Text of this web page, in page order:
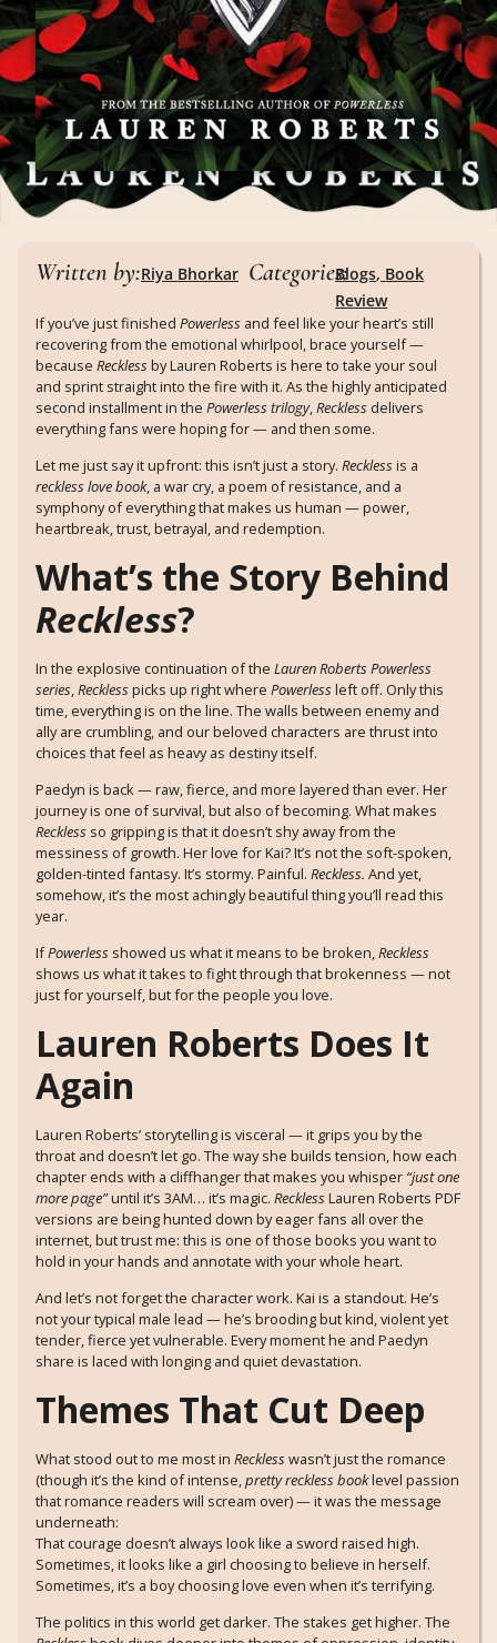
Written by:Riya Bhorkar Categories:Blogs, Book
Review
If you’ve just finished Powerless and feel like your heart’s still
recovering from the emotional whirlpool, brace yourself —
because Recklessby Lauren Roberts is here to take your soul
and sprint straight into the fire with it. As the highly anticipated
second installment in the Powerless trilogy,Reckless delivers
everything fans were hoping for — and then some.
Let me just say it upfront: this isn’t just a story. Recklessis a
reckless love book, a war cry, a poem of resistance, and a
symphony of everything that makes us human — power,
heartbreak, trust, betrayal, and redemption.
What’s the Story Behind
Reckless?
In the explosive continuation of the Lauren Roberts Powerless
series Recklesspicks up right where Powerlessleft off. Only this
time, everything is on the line. The walls between enemy and
ally are crumbling, and our beloved characters are thrust into
choices that feel as heavy as destiny itself.
Paedyn is back — raw, fierce, and more layered than ever. Her
journey is one of survival, but also of becoming. What makes
Reckless so gripping is that it doesn’t shy away from the
messiness of growth. Her love for Kai? It’s not the soft-spoken,
golden-tinted fantasy. It’s stormy. Painful. Reckless. And yet,
somehow, it’s the most achingly beautiful thing you’ll read this
year.
IfPowerless showed us what it means to be broken,Reckless
shows us what it takes to fight through that brokenness — not
just for yourself, but for the people you love.
Lauren Roberts Does It
Again
Lauren Roberts’ storytelling is visceral — it grips you by the
throat and doesn’t let go. The way she builds tension, how each
chapter ends with a cliffhanger that makes you whisper “just one
more page”until it’s 3AM… it’s magic. RecklessLauren Roberts PDF
versions are being hunted down by eager fans all over the
internet, but trust me: this is one of those books you want to
hold in your hands and annotate with your whole heart.
And let’s not forget the character work. Kai is a standout. He’s
not your typical male lead — he’s brooding but kind, violent yet
tender, fierce yet vulnerable. Every moment he and Paedyn
share is laced with longing and quiet devastation.
Themes That Cut Deep
What stood out to me most in Recklesswasn’t just the romance
(though it’s the kind of intense, pretty reckless booklevel passion
that romance readers will scream over) — it was the message
underneath:
That courage doesn’t always look like a sword raised high.
Sometimes, it looks like a girl choosing to believe in herself.
Sometimes, it’s a boy choosing love even when it’s terrifying.
The politics in this world get darker. The stakes get higher. The